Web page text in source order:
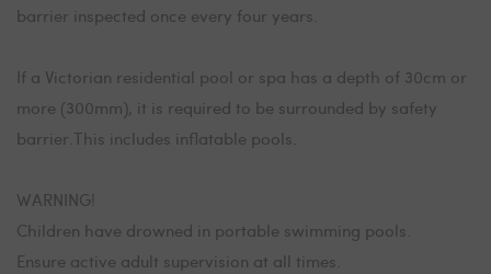
barrier inspected once every four years.
If a Victorian residential pool or spa has a depth of 30cm or
more (300mm), it is required to be surrounded by safety
barrier.This includes inflatable pools.
WARNING!
Children have drowned in portable swimming pools.
Ensure active adult supervision at all times.